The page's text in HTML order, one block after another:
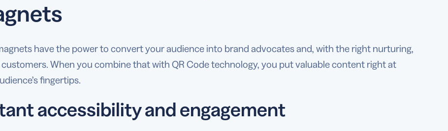
have the power to convert your audience into brand advocates and, with the right nurturing,
When you combine that with QR Code technology, you put valuable content right at
fingertips.
accessibility and engagement